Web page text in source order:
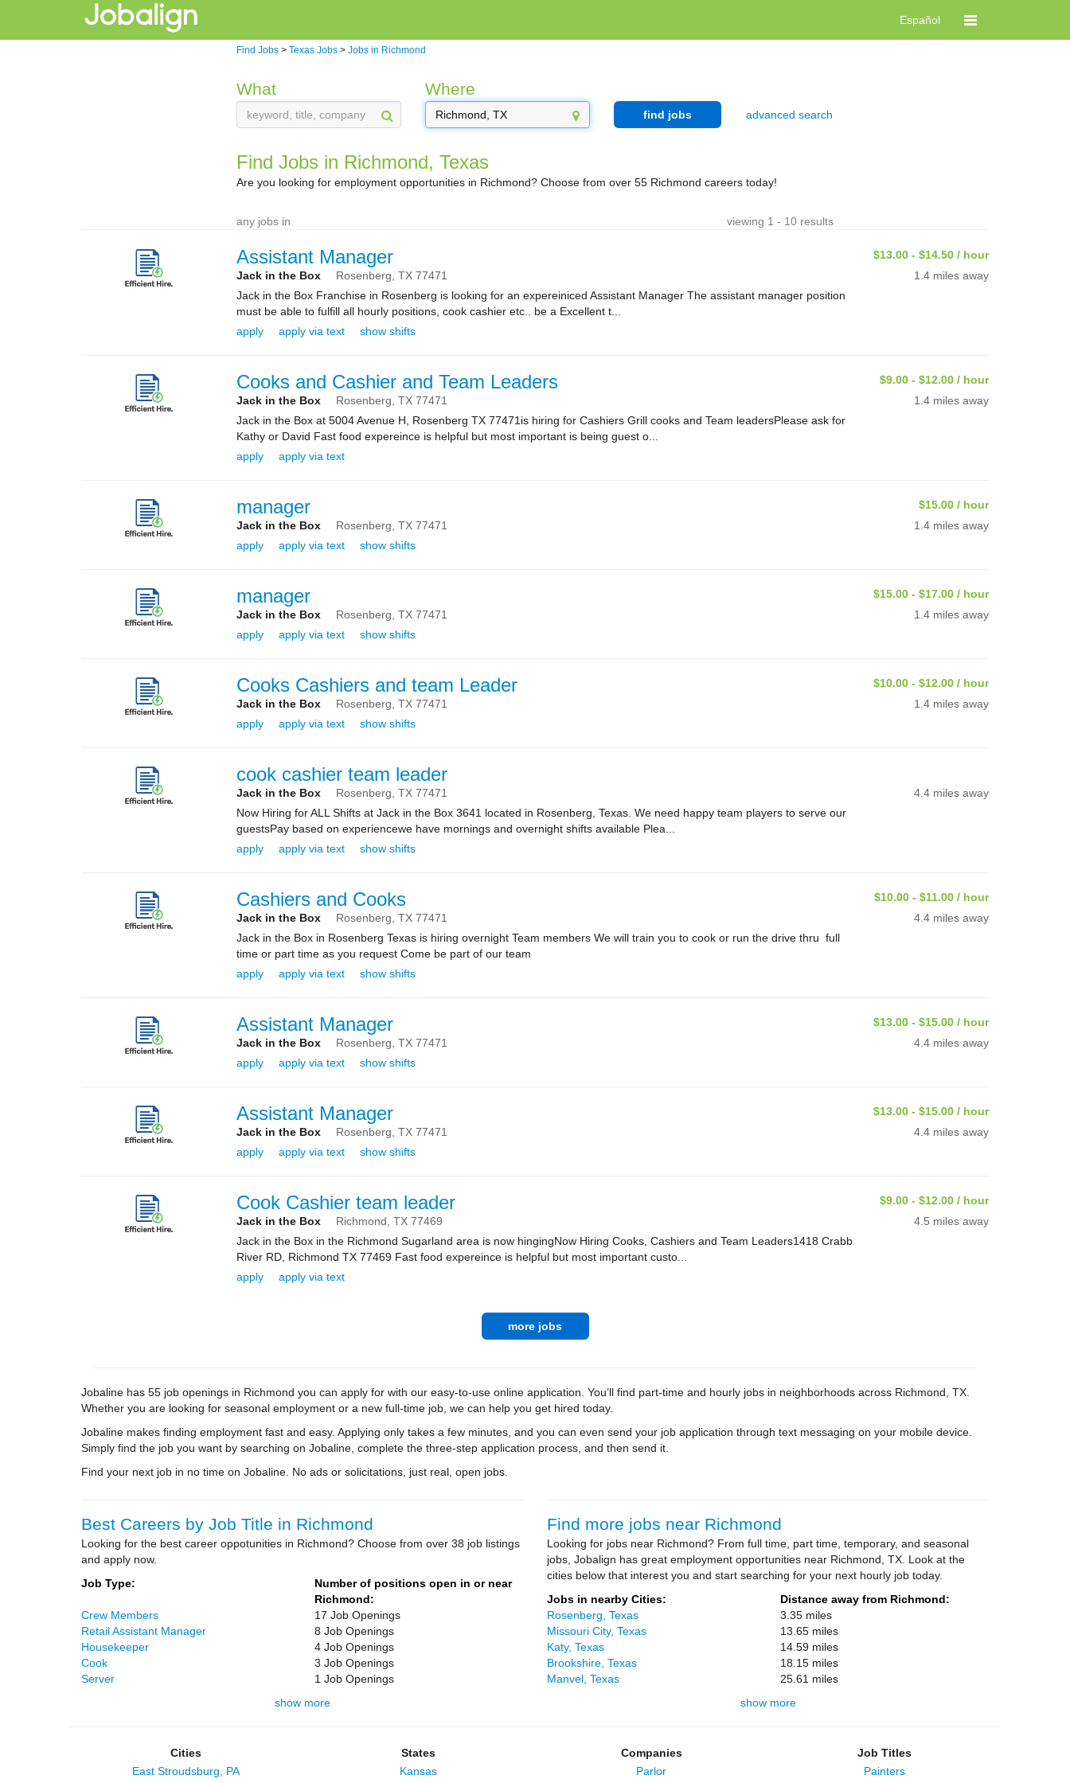
Español
Find Jobs > Texas Jobs > Jobs in Richmond
What Where
find jobs advanced search
Find Jobs in Richmond, Texas
Are you looking for employment opportunities in Richmond? Choose from over 55 Richmond careers today!
any jobs in viewing 1 - 10 results
Assistant Manager
$13.00 - $14.50 / hour
Jack in the Box
Rosenberg, TX 77471
1.4 miles away
Jack in the Box Franchise in Rosenberg is looking for an expereiniced Assistant Manager The assistant manager position
must be able to fulfill all hourly positions, cook cashier etc.. be a Excellent t...
apply
apply via text show shifts
Cooks and Cashier and Team Leaders
$9.00 - $12.00 / hour
Jack in the Box
Rosenberg, TX 77471
1.4 miles away
Jack in the Box at 5004 Avenue H, Rosenberg TX 77471is hiring for Cashiers Grill cooks and Team leadersPlease ask for
Kathy or David Fast food expereince is helpful but most important is being guest o...
apply
apply via text
manager
$15.00 / hour
Jack in the Box
Rosenberg, TX 77471
1.4 miles away
apply
apply via text show shifts
manager
$15.00 - $17.00 / hour
Jack in the Box
Rosenberg, TX 77471
1.4 miles away
apply
apply via text show shifts
Cooks Cashiers and team Leader
$10.00 - $12.00 / hour
Jack in the Box
Rosenberg, TX 77471
1.4 miles away
apply
apply via text show shifts
cook cashier team leader
Jack in the Box Rosenberg, TX 77471
4.4 miles away
Now Hiring for ALL Shifts at Jack in the Box 3641 located in Rosenberg, Texas. We need happy team players to serve our
guestsPay based on experiencewe have mornings and overnight shifts available Plea...
apply
apply via text show shifts
Cashiers and Cooks
$10.00 - $11.00 / hour
Jack in the Box
Rosenberg, TX 77471
4.4 miles away
Jack in the Box in Rosenberg Texas is hiring overnight Team members We will train you to cook or run the drive thru full
time or part time as you request Come be part of our team
apply
apply via text show shifts
Assistant Manager
$13.00 - $15.00 / hour
Jack in the Box
Rosenberg, TX 77471
4.4 miles away
apply
apply via text show shifts
Assistant Manager
$13.00 - $15.00 / hour
Jack in the Box
Rosenberg, TX 77471
4.4 miles away
apply
apply via text show shifts
Cook Cashier team leader
$9.00 - $12.00 / hour
Jack in the Box
Richmond, TX 77469
4.5 miles away
Jack in the Box in the Richmond Sugarland area is now hingingNow Hiring Cooks, Cashiers and Team Leaders1418 Crabb
River RD, Richmond TX 77469 Fast food expereince is helpful but most important custo...
apply
apply via text
more jobs
Jobaline has 55 job openings in Richmond you can apply for with our easy-to-use online application. You’ll find part-time and hourly jobs in neighborhoods across Richmond, TX.
Whether you are looking for seasonal employment or a new full-time job, we can help you get hired today.
Jobaline makes finding employment fast and easy. Applying only takes a few minutes, and you can even send your job application through text messaging on your mobile device.
Simply find the job you want by searching on Jobaline, complete the three-step application process, and then send it.
Find your next job in no time on Jobaline. No ads or solicitations, just real, open jobs.
Best Careers by Job Title in Richmond
Looking for the best career oppotunities in Richmond? Choose from over 38 job listings
and apply now.
Job Type:
Number of positions open in or near
Richmond:
Crew Members
17 Job Openings
Retail Assistant Manager
8 Job Openings
Housekeeper
4 Job Openings
Cook
3 Job Openings
Server
1 Job Openings
show more
Find more jobs near Richmond
Looking for jobs near Richmond? From full time, part time, temporary, and seasonal
jobs, Jobalign has great employment opportunities near Richmond, TX. Look at the
cities below that interest you and start searching for your next hourly job today.
Jobs in nearby Cities:
Distance away from Richmond:
Rosenberg, Texas
3.35 miles
Missouri City, Texas
13.65 miles
Katy, Texas
14.59 miles
Brookshire, Texas
18.15 miles
Manvel, Texas
25.61 miles
show more
Cities
East Stroudsburg, PA
States
Kansas
Companies
Parlor
Job Titles
Painters